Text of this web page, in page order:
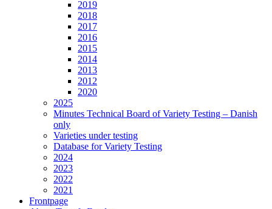
2019
2018
2017
2016
2015
2014
2013
2012
2020
2025
Minutes Technical Board of Variety Testing – Danish
only
Varieties under testing
Database for Variety Testing
2024
2023
2022
2021
Frontpage